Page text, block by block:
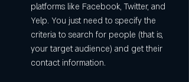
platforms like Facebook, Twitter, and
Yelp. You just need to specify the
criteria to search for people (that is,
your target audience) and get their
contact information.